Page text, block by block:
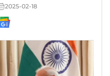
2025-02-18